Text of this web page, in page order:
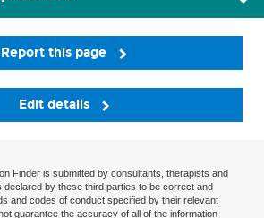
Report this page
Edit details
Finder is submitted by consultants, therapists and
declared by these third parties to be correct and
and codes of conduct specified by their relevant
guarantee the accuracy of all of the information